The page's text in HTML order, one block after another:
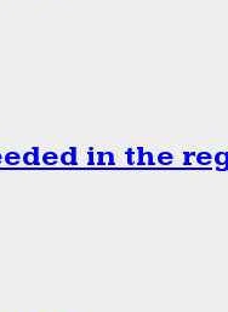
in the